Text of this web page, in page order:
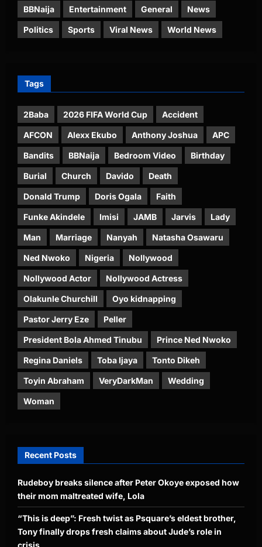
BBNaija Entertainment General News
Politics Sports Viral News World News
Tags
2Baba 2026 FIFA World Cup Accident
AFCON Alexx Ekubo Anthony Joshua APC
Bandits BBNaija Bedroom Video Birthday
Burial Church Davido Death
Donald Trump Doris Ogala Faith
Funke Akindele Imisi JAMB Jarvis Lady
Man Marriage Nanyah Natasha Osawaru
Ned Nwoko Nigeria Nollywood
Nollywood Actor Nollywood Actress
Olakunle Churchill Oyo kidnapping
Pastor Jerry Eze Peller
President Bola Ahmed Tinubu Prince Ned Nwoko
Regina Daniels Toba Ijaya Tonto Dikeh
Toyin Abraham VeryDarkMan Wedding
Woman
Recent Posts
Rudeboy breaks silence after Peter Okoye exposed how
their mom maltreated wife, Lola
“This is deep”: Fresh twist as Psquare’s eldest brother,
Tony finally drops fresh claims about Jude’s role in